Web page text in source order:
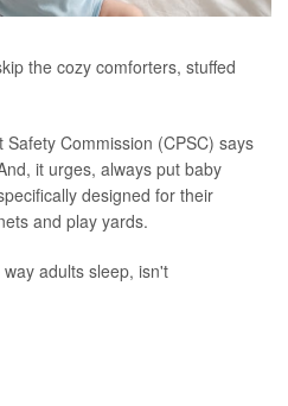
the cozy comforters, stuffed
Commission (CPSC) says
it urges, always put baby
designed for their
and play yards.
adults sleep, isn't